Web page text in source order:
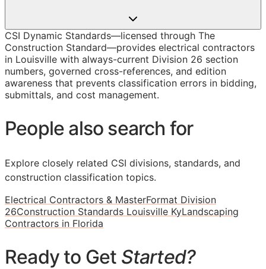
CSI Dynamic Standards—licensed through The
Construction Standard—provides electrical contractors
in Louisville with always-current Division 26 section
numbers, governed cross-references, and edition
awareness that prevents classification errors in bidding,
submittals, and cost management.
People also search for
Explore closely related CSI divisions, standards, and
construction classification topics.
Electrical Contractors & MasterFormat Division
26Construction Standards Louisville KyLandscaping
Contractors in Florida
Ready to Get Started?